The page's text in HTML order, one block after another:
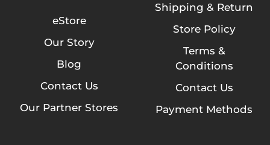
eStore
Our Story
Blog
Contact Us
Our Partner Stores
Shipping & Return
Store Policy
Terms &
Conditions
Contact Us
Payment Methods